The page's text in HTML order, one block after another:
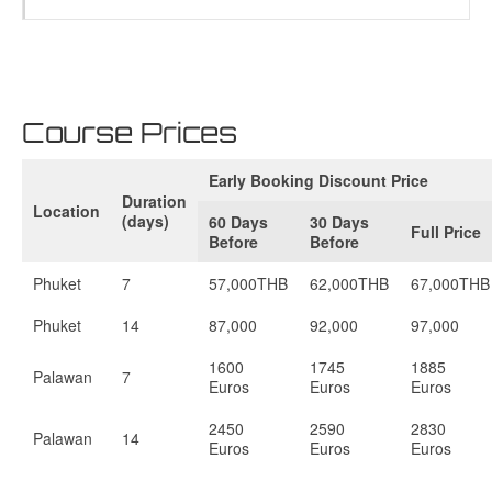
Course Prices
Location
Duration
(days)
Early Booking Discount Price
60 Days
Before
30 Days
Before
Full Price
Phuket 7 57,000THB 62,000THB
67,000THB
Phuket
14 87,000 92,000 97,000
Palawan 7
1600
Euros
1745
Euros
1885
Euros
Palawan 14
2450
Euros
2590
Euros
2830
Euros